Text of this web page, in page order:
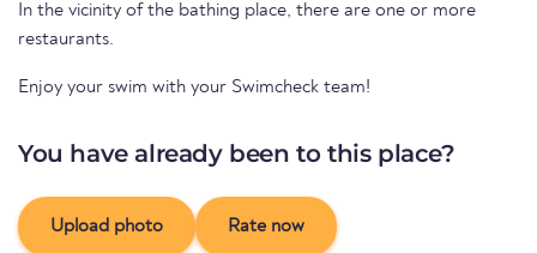
In the vicinity of the bathing place, there are one or more
restaurants.
Enjoy your swim with your Swimcheck team!
You have already been to this place?
Upload photo Rate now